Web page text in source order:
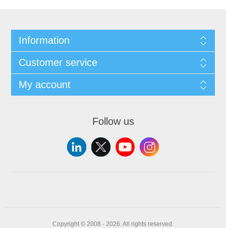
Information
Customer service
My account
Follow us
Copyright © 2008 - 2026. All rights reserved.